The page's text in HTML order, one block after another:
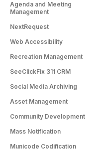
Agenda and Meeting
Management
NextRequest
Web Accessibility
Recreation Management
SeeClickFix 311 CRM
Social Media Archiving
Asset Management
Community Development
Mass Notification
Municode Codification